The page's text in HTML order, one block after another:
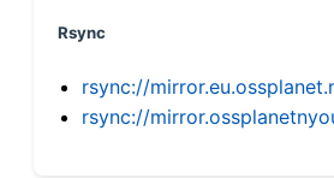
Rsync
rsync://
rsync://